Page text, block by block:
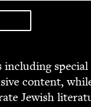
includ­ing spe­cial
con­tent,
Jew­ish